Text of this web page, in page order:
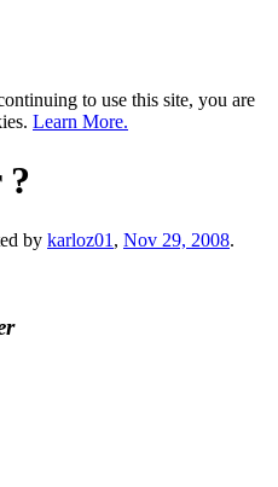
to use this site, you are
Learn More.
by karloz01 , Nov 29, 2008.